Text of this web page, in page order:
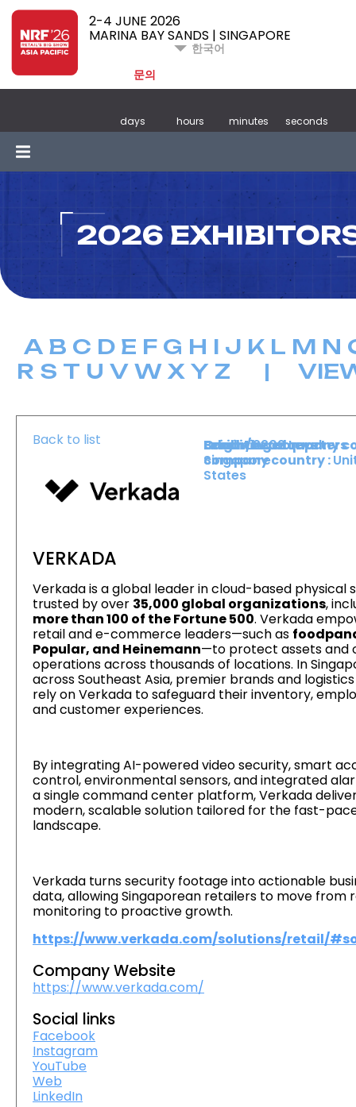
2-4 JUNE 2026
MARINA BAY SANDS | SINGAPORE
한국어
문의
days hours minutes seconds
2026
A B C D E F G H I J K L M N
R S T U V W X Y Z |
Back to list
VERKADA
Level :Lower Level
Booth :2202
Exhibiting company
Singapore
Origin/headquarters
company country :
States
Verkada is a global leader in cloud-based physical
trusted by over 35,000 global organizations,
more than 100 of the Fortune 500. Verkada
retail and e-commerce leaders—such as
Popular, and Heinemann—to protect assets and
operations across thousands of locations. In
across Southeast Asia, premier brands and
rely on Verkada to safeguard their inventory,
and customer experiences.
By integrating AI-powered video security, smart
control, environmental sensors, and integrated
a single command center platform, Verkada
modern, scalable solution tailored for the fast-
landscape.
Verkada turns security footage into actionable
data, allowing Singaporean retailers to move from
monitoring to proactive growth.
https://www.verkada.com/solutions/retail/
Company Website
https://www.verkada.com/
Social links
Facebook
Instagram
YouTube
Web
LinkedIn